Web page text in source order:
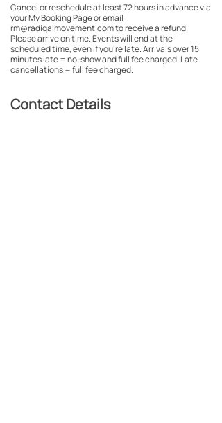
Cancel or reschedule at least 72 hours in advance via
your My Booking Page or email
rm@radiqalmovement.com to receive a refund.
Please arrive on time. Events will end at the
scheduled time, even if you’re late. Arrivals over 15
minutes late = no-show and full fee charged. Late
cancellations = full fee charged.
Contact Details